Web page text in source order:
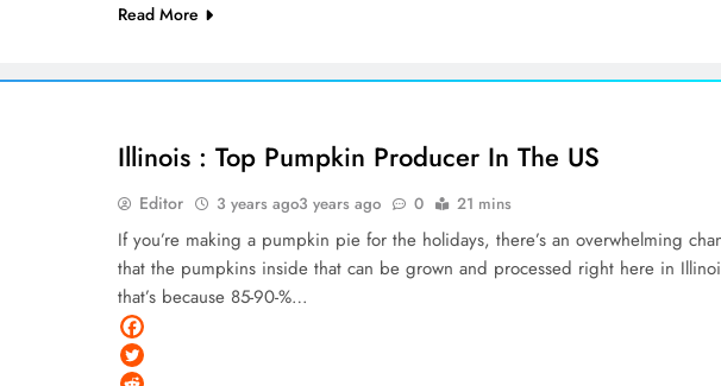
Read More
Illinois : Top Pumpkin Producer In The US
Editor 3 years ago3 years ago 0 21 mins
If you’re making a pumpkin pie for the holidays, there’s an overwhelming
that the pumpkins inside that can be grown and processed right here in
that’s because 85-90-%…